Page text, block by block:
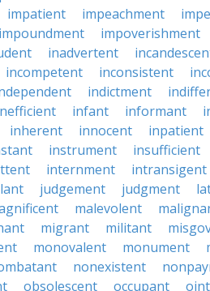
impatient impeachment
impoundment impoverishment
inadvertent
incompetent inconsistent
indictment
infant informant
inherent innocent inpatient
instrument insufficient
internment intransigent
judgement judgment
malevolent
migrant militant
monovalent monument
nonexistent
obsolescent occupant